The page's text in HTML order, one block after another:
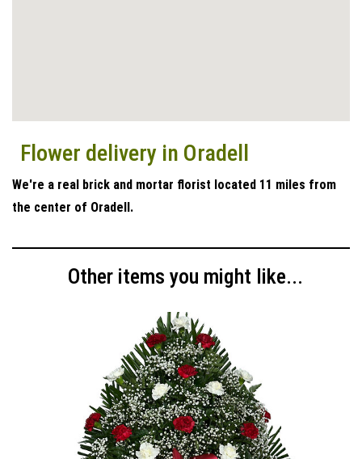
Flower delivery in Oradell
We're a real brick and mortar florist located 11 miles from
the center of Oradell.
Other items you might like...